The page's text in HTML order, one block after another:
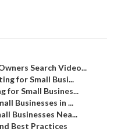
Search Video...
for Small Busi...
Small Busines...
Businesses in ...
Businesses Nea...
Best Practices